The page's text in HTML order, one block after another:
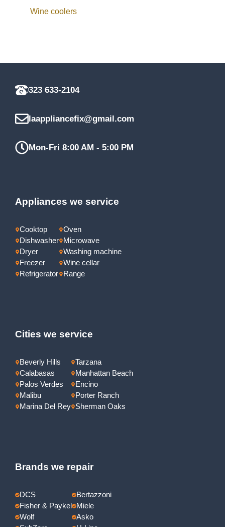
Wine coolers
323 633-2104
laappliancefix@gmail.com
Mon-Fri 8:00 AM - 5:00 PM
Appliances we service
Cooktop
Dishwasher
Dryer
Freezer
Refrigerator
Oven
Microwave
Washing machine
Wine cellar
Range
Cities we service
Beverly Hills
Calabasas
Palos Verdes
Malibu
Marina Del Rey
Tarzana
Manhattan Beach
Encino
Porter Ranch
Sherman Oaks
Brands we repair
DCS
Fisher & Paykel
Wolf
Bertazzoni
Miele
Asko